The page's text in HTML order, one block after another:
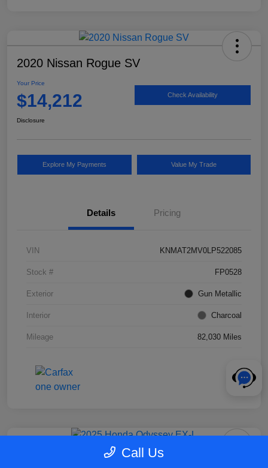
2020 Nissan Rogue SV
Your Price
$14,212 Check Availability
Disclosure
Explore My Payments Value My Trade
Details Pricing
VIN KNMAT2MV0LP522085
Stock # FP0528
Exterior Gun Metallic
Interior Charcoal
Mileage 82,030 Miles
2025 Honda Odyssey EX-L
Call Us